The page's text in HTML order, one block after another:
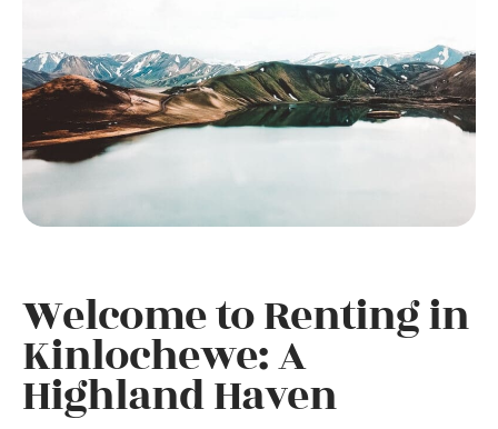
Welcome to Renting in
Kinlochewe: A
Highland Haven